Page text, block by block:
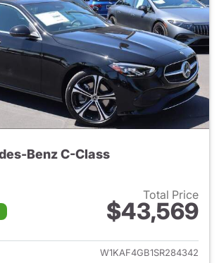
Benz C-Class
Total Price
$43,569
View details for 2025
W1KAF4GB1SR284342